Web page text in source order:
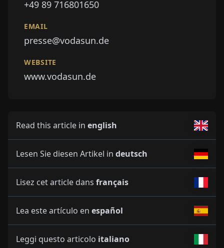
+49 89 716801650
EMAIL
presse@vodasun.de
WEBSITE
www.vodasun.de
Read this article in english
Lesen Sie diesen Artikel in deutsch
Lisez cet article dans français
Lea este artículo en español
Leggi questo articolo italiano